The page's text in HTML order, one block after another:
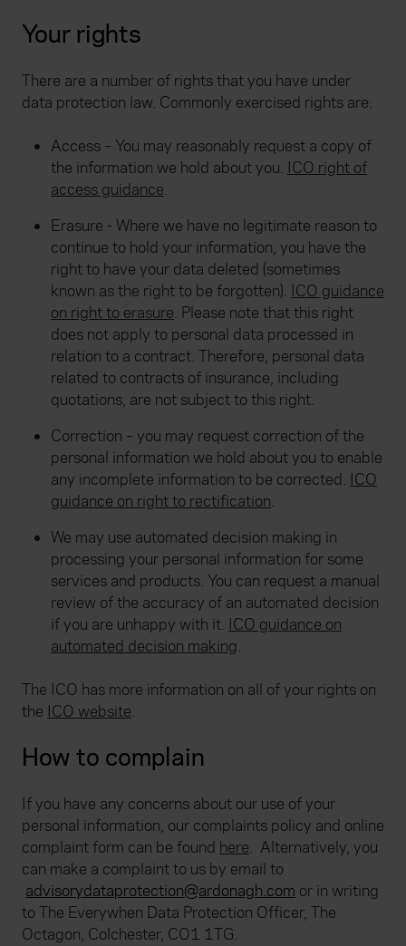
Your rights
There are a number of rights that you have under
data protection law. Commonly exercised rights are:
Access – You may reasonably request a copy of
the information we hold about you. ICO right of
access guidance.
Erasure - Where we have no legitimate reason to
continue to hold your information, you have the
right to have your data deleted (sometimes
known as the right to be forgotten). ICO guidance
on right to erasure. Please note that this right
does not apply to personal data processed in
relation to a contract. Therefore, personal data
related to contracts of insurance, including
quotations, are not subject to this right.
Correction – you may request correction of the
personal information we hold about you to enable
any incomplete information to be corrected. ICO
guidance on right to rectification.
We may use automated decision making in
processing your personal information for some
services and products. You can request a manual
review of the accuracy of an automated decision
if you are unhappy with it. ICO guidance on
automated decision making.
The ICO has more information on all of your rights on
the ICO website.
How to complain
If you have any concerns about our use of your
personal information, our complaints policy and online
complaint form can be found here. Alternatively, you
can make a complaint to us by email to
advisorydataprotection@ardonagh.com or in writing
to The Everywhen Data Protection Officer, The
Octagon, Colchester, CO1 1TG.